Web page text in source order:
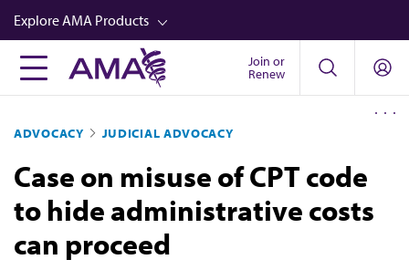
Skip
to
main
content
Explore AMA Products
FREIDA™
Career Advancement
AMA Physician Profiles
Well-Being
Store
Join or
Renew
ADVOCACY JUDICIAL ADVOCACY
Case on misuse of CPT code
to hide administrative costs
can proceed